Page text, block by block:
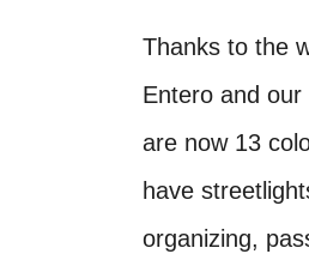
Thanks to the
Entero and
are now 13
have
organizing,